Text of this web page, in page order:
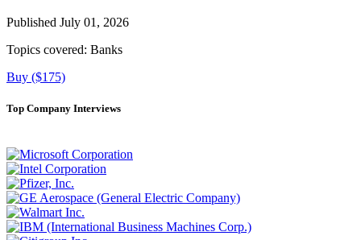
Published July 01, 2026
Topics covered: Banks
Buy ($175)
Top Company Interviews